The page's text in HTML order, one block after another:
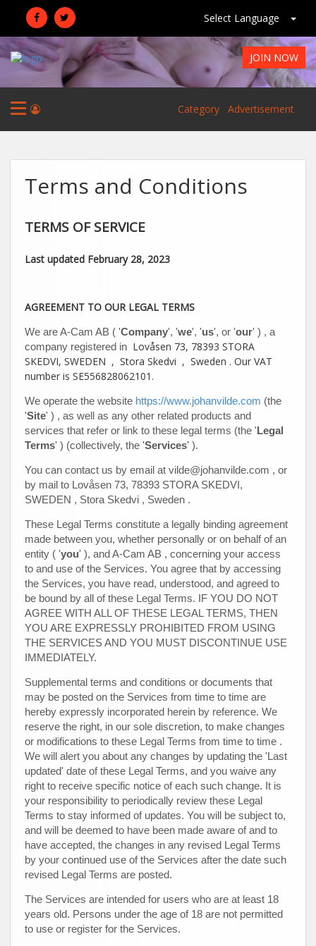
Select Language
JOIN NOW
Advertisement
Category
Terms and Conditions
TERMS OF SERVICE
Last updated February 28, 2023
AGREEMENT TO OUR LEGAL TERMS
We areA-Cam AB ( 'Company', 'we', 'us', or 'our' ) , a
company registered in Lovåsen 73, 78393 STORA
SKEDVI, SWEDEN , Stora Skedvi , Sweden . Our VAT
number is SE556828062101.
We operate the website https://www.johanvilde.com (the
'Site' ) , as well as any other related products and
services that refer or link to these legal terms (the ' Legal
Terms' ) (collectively, the 'Services' ).
You can contact us by email at vilde@johanvilde.com , or
by mail to Lovåsen 73, 78393 STORA SKEDVI,
SWEDEN , Stora Skedvi , Sweden .
These Legal Terms constitute a legally binding agreement
made between you, whether personally or on behalf of an
entity ( 'you' ), and A-Cam AB , concerning your access
to and use of the Services. You agree that by accessing
the Services, you have read, understood, and agreed to
be bound by all of these Legal Terms. IF YOU DO NOT
AGREE WITH ALL OF THESE LEGAL TERMS, THEN
YOU ARE EXPRESSLY PROHIBITED FROM USING
THE SERVICES AND YOU MUST DISCONTINUE USE
IMMEDIATELY.
Supplemental terms and conditions or documents that
may be posted on the Services from time to time are
hereby expressly incorporated herein by reference. We
reserve the right, in our sole discretion, to make changes
or modifications to these Legal Terms from time to time .
We will alert you about any changes by updating the 'Last
updated' date of these Legal Terms, and you waive any
right to receive specific notice of each such change. It is
your responsibility to periodically review these Legal
Terms to stay informed of updates. You will be subject to,
and will be deemed to have been made aware of and to
have accepted, the changes in any revised Legal Terms
by your continued use of the Services after the date such
revised Legal Terms are posted.
The Services are intended for users who are at least 18
years old. Persons under the age of 18 are not permitted
to use or register for the Services.